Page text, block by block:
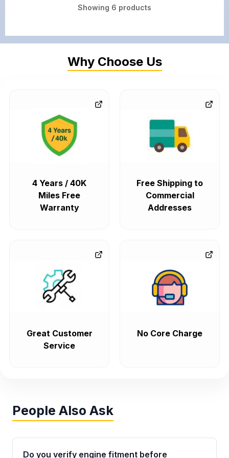
Showing 6 products
Why Choose Us
4 Years / 40K
Miles Free
Warranty
Free Shipping to
Commercial
Addresses
Great Customer
Service
No Core Charge
People Also Ask
Do you verify engine fitment before